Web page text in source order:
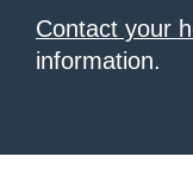
Contact your
information.